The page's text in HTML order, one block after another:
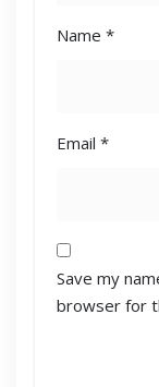
Name *
Email *
Save my
browser for